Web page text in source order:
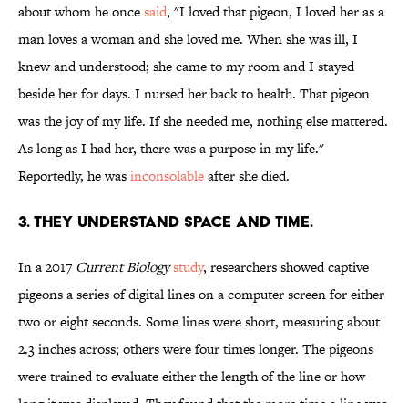
about whom he oncesaid, "I loved that pigeon, I loved her as a
man loves a woman and she loved me. When she was ill, I
knew and understood; she came to my room and I stayed
beside her for days. I nursed her back to health. That pigeon
was the joy of my life. If she needed me, nothing else mattered.
As long as I had her, there was a purpose in my life."
Reportedly, he wasinconsolableafter she died.
3. THEY UNDERSTAND SPACE AND TIME.
In a 2017 Current Biologystudy, researchers showed captive
pigeons a series of digital lines on a computer screen for either
two or eight seconds. Some lines were short, measuring about
2.3 inches across; others were four times longer. The pigeons
were trained to evaluate either the length of the line or how